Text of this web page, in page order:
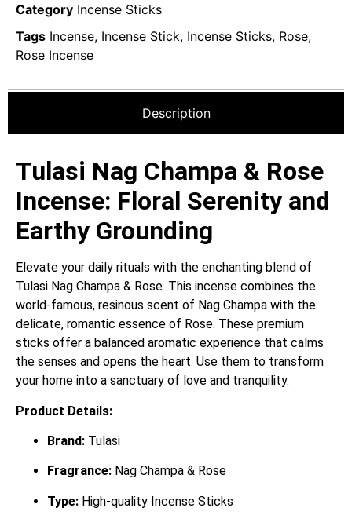
Category Incense Sticks
Tags Incense, Incense Stick, Incense Sticks, Rose,
Rose Incense
Description
Tulasi Nag Champa & Rose
Incense: Floral Serenity and
Earthy Grounding
Elevate your daily rituals with the enchanting blend of
Tulasi Nag Champa & Rose. This incense combines the
world-famous, resinous scent of Nag Champa with the
delicate, romantic essence of Rose. These premium
sticks offer a balanced aromatic experience that calms
the senses and opens the heart. Use them to transform
your home into a sanctuary of love and tranquility.
Product Details:
Brand: Tulasi
Fragrance: Nag Champa & Rose
Type: High-quality Incense Sticks